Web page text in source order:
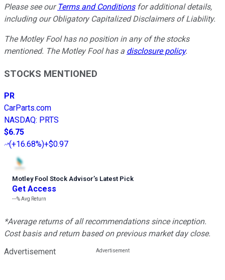
Please see our Terms and Conditionsfor additional details,
including our Obligatory Capitalized Disclaimers of Liability.
The Motley Fool has no position in any of the stocks
mentioned. The Motley Fool has a disclosure policy.
STOCKS MENTIONED
PR
CarParts.com
NASDAQ: PRTS
$6.75
(+16.68%)+$0.97
Motley Fool Stock Advisor’s Latest Pick
Get Access
---%Avg Return
*Average returns of all recommendations since inception.
Cost basis and return based on previous market day close.
Advertisement